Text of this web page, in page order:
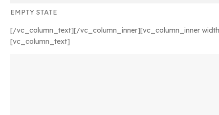
EMPTY STATE
[/vc_column_text][/vc_column_inner][vc_column_inner
[vc_column_text]